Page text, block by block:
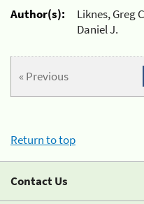
Author(s):
Liknes, Greg
Daniel J.
« Previous
Return to top
Contact Us